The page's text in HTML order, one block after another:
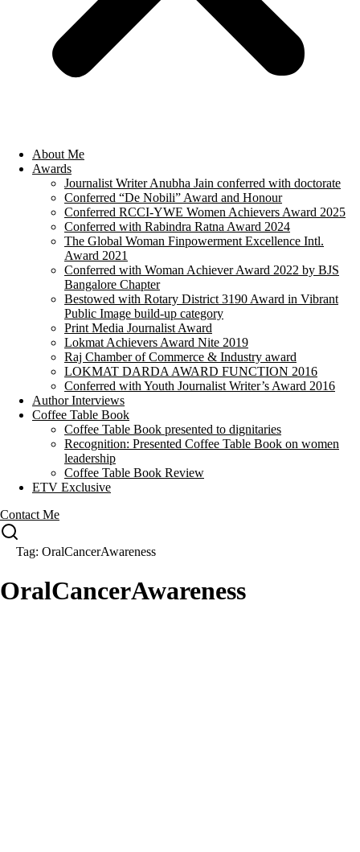
About Me
Awards
Journalist Writer Anubha Jain conferred with doctorate
Conferred “De Nobili” Award and Honour
Conferred RCCI-YWE Women Achievers Award 2025
Conferred with Rabindra Ratna Award 2024
The Global Woman Finpowerment Excellence Intl.
Award 2021
Conferred with Woman Achiever Award 2022 by BJS
Bangalore Chapter
Bestowed with Rotary District 3190 Award in Vibrant
Public Image build-up category
Print Media Journalist Award
Lokmat Achievers Award Nite 2019
Raj Chamber of Commerce & Industry award
LOKMAT DARDA AWARD FUNCTION 2016
Conferred with Youth Journalist Writer’s Award 2016
Author Interviews
Coffee Table Book
Coffee Table Book presented to dignitaries
Recognition: Presented Coffee Table Book on women
leadership
Coffee Table Book Review
ETV Exclusive
Contact Me
Tag: OralCancerAwareness
OralCancerAwareness